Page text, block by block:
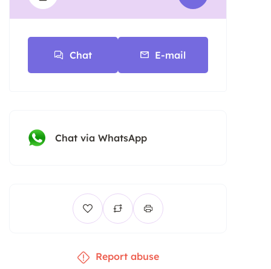
Chat E-mail
Chat via WhatsApp
Report abuse